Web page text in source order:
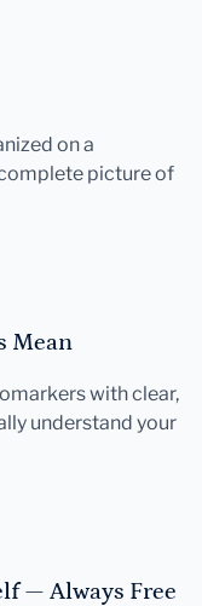
on a
picture of
Mean
with clear,
understand your
— Always Free